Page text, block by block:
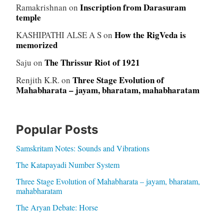
Ramakrishnan on Inscription from Darasuram
temple
KASHIPATHI ALSE A Son How the RigVeda is
memorized
Saju on The Thrissur Riot of 1921
Renjith K.R. on Three Stage Evolution of
Mahabharata – jayam, bharatam, mahabharatam
Popular Posts
Samskritam Notes: Sounds and Vibrations
The Katapayadi Number System
Three Stage Evolution of Mahabharata – jayam, bharatam,
mahabharatam
The Aryan Debate: Horse